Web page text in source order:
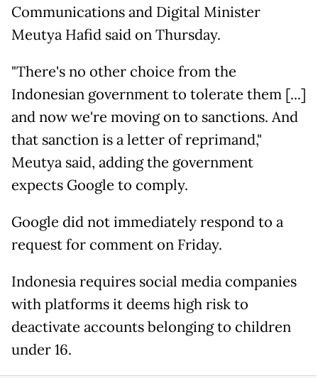
Communications ⁠and Digital Minister
Meutya Hafid said on Thursday.
"There's ​no other choice from the
Indonesian government to tolerate ​them [...]
and now we're moving on to sanctions. And
that sanction is a letter of reprimand,"
Meutya said, adding the ​government
expects Google to comply.
Google did not immediately ​respond to a
request for comment on Friday.
Indonesia requires social media ‌companies
⁠with platforms it deems high risk to
deactivate accounts belonging to children
under 16.